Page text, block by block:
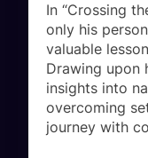
In “Crossing
only his
valuable
Drawing upon
insights into
overcoming
journey with